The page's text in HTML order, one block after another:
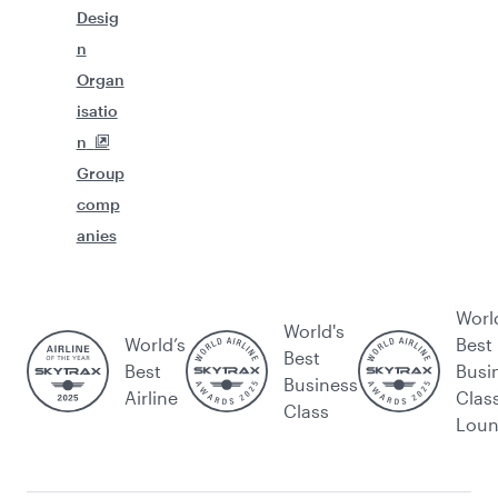
Desig
n
Organ
isatio
n
Group
comp
anies
World’s
Best
Airline
World's
Best
Business
Class
Best